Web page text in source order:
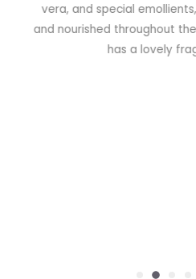
vera, and special
and nourished throughout
has a lovely